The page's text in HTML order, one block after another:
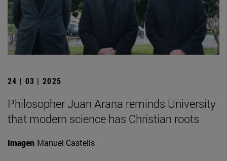
24 | 03 | 2025
Philosopher Juan Arana reminds University
that modern science has Christian roots
Imagen Manuel Castells